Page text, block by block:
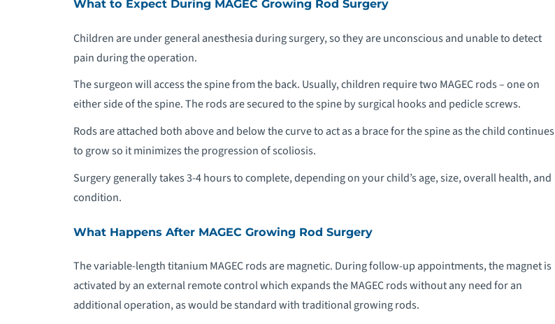
What to Expect During MAGEC Growing Rod Surgery
Children are under general anesthesia during surgery, so they are unconscious and unable to detect
pain during the operation.
The surgeon will access the spine from the back. Usually, children require two MAGEC rods – one on
either side of the spine. The rods are secured to the spine by surgical hooks and pedicle screws.
Rods are attached both above and below the curve to act as a brace for the spine as the child continues
to grow so it minimizes the progression of scoliosis.
Surgery generally takes 3-4 hours to complete, depending on your child’s age, size, overall health, and
condition.
What Happens After MAGEC Growing Rod Surgery
The variable-length titanium MAGEC rods are magnetic. During follow-up appointments, the magnet is
activated by an external remote control which expands the MAGEC rods without any need for an
additional operation, as would be standard with traditional growing rods.